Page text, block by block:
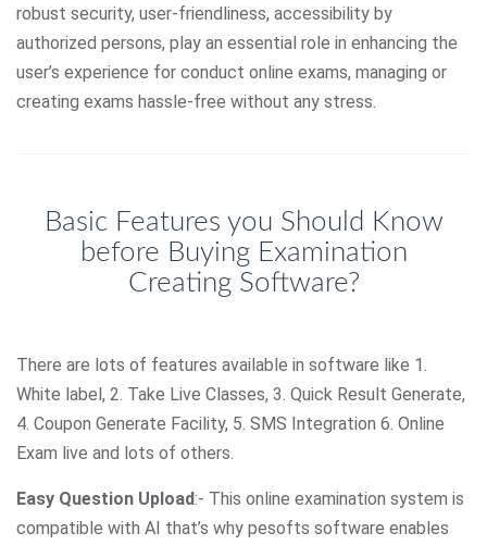
robust security, user-friendliness, accessibility by
authorized persons, play an essential role in enhancing the
user’s experience for conduct online exams, managing or
creating exams hassle-free without any stress.
Basic Features you Should Know
before Buying Examination
Creating Software?
There are lots of features available in software like 1.
White label, 2. Take Live Classes, 3. Quick Result Generate,
4. Coupon Generate Facility, 5. SMS Integration 6. Online
Exam live and lots of others.
Easy Question Upload:- This online examination system is
compatible with AI that’s why pesofts software enables